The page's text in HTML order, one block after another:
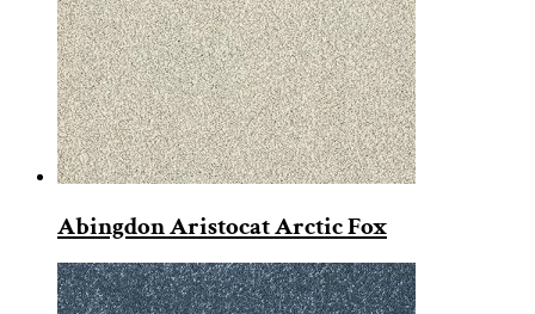
Abingdon Aristocat Arctic Fox